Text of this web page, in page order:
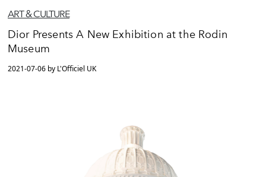
ART & CULTURE
Dior Presents A New Exhibition at the Rodin
Museum
2021-07-06 by L'Officiel UK